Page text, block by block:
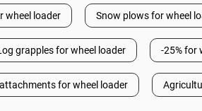
wheel loader Snow plows for wheel
grapples for wheel loader -25% for
for wheel loader